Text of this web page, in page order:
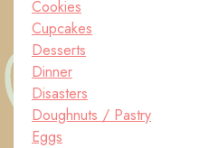
Cookies
Cupcakes
Desserts
Dinner
Disasters
Doughnuts / Pastry
Eggs